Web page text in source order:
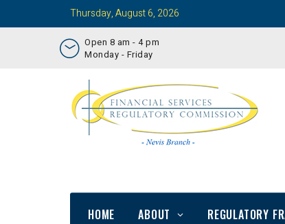
Thursday, August 6, 2026
Open 8 am - 4 pm
Monday - Friday
HOME ABOUT REGULATORY